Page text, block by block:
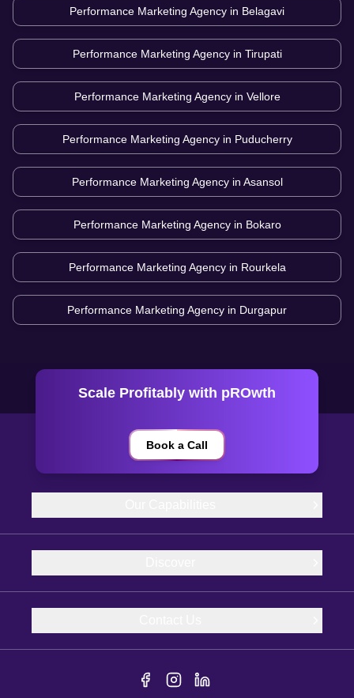
Performance Marketing Agency in Belagavi
Performance Marketing Agency in Tirupati
Performance Marketing Agency in Vellore
Performance Marketing Agency in Puducherry
Performance Marketing Agency in Asansol
Performance Marketing Agency in Bokaro
Performance Marketing Agency in Rourkela
Performance Marketing Agency in Durgapur
Scale Profitably with pROwth
Book a Call